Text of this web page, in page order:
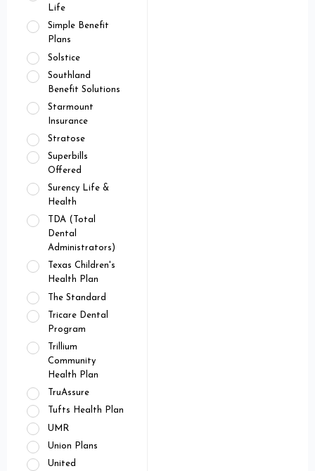
Life
Simple Benefit
Plans
Solstice
Southland
Benefit Solutions
Starmount
Insurance
Stratose
Superbills
Offered
Surency Life &
Health
TDA (Total
Dental
Administrators)
Texas Children's
Health Plan
The Standard
Tricare Dental
Program
Trillium
Community
Health Plan
TruAssure
Tufts Health Plan
UMR
Union Plans
United